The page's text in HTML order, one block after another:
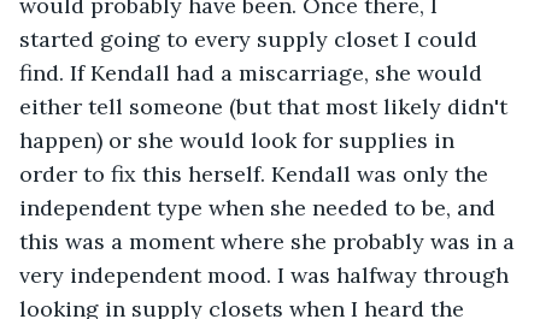
started going to every supply closet I could
find. If Kendall had a miscarriage, she would
either tell someone (but that most likely didn't
happen) or she would look for supplies in
order to fix this herself. Kendall was only the
independent type when she needed to be, and
this was a moment where she probably was in a
very independent mood. I was halfway through
looking in supply closets when I heard the